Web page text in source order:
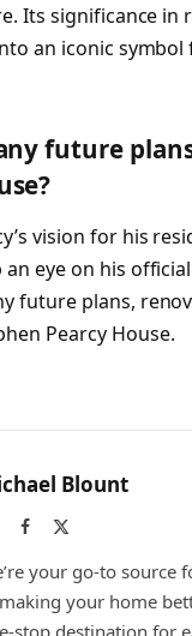
Its significance in
an iconic symbol
future
vision for his
an eye on his
future plans,
Pearcy House.
Blount
Facebook
your go-to source
your home
stop destination for